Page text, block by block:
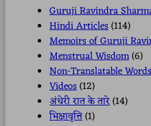
Guruji Ravindra
Hindi Articles(114)
Memoirs of Guruji
Menstrual Wisdom(6)
Non-Translatable Words
Videos(12)
अंधेरी रात के तारे(14)
भिक्षावृत्ति(1)